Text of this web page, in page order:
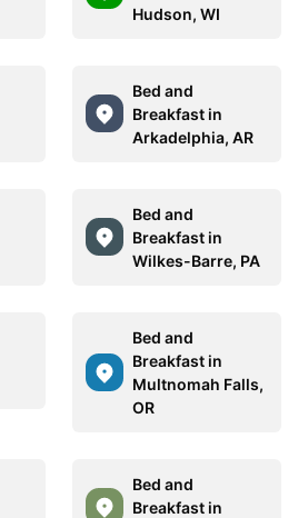
Hudson, WI
Bed and
Breakfast in
Arkadelphia, AR
Bed and
Breakfast in
Wilkes-Barre, PA
Bed and
Breakfast in
Multnomah Falls,
OR
Bed and
Breakfast in